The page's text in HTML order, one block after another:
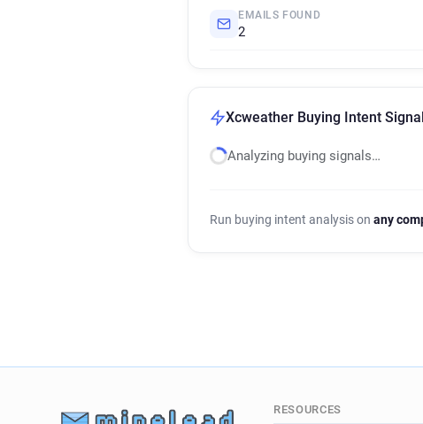
EMAILS FOUND
2
Xcweather Buying Intent
Analyzing buying signals…
Run buying intent analysis on any
RESOURCES